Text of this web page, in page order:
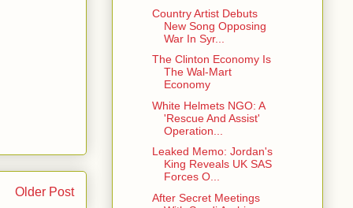
Older Post
Country Artist Debuts
New Song Opposing
War In Syr...
The Clinton Economy Is
The Wal-Mart
Economy
White Helmets NGO: A
'Rescue And Assist'
Operation...
Leaked Memo: Jordan's
King Reveals UK SAS
Forces O...
After Secret Meetings